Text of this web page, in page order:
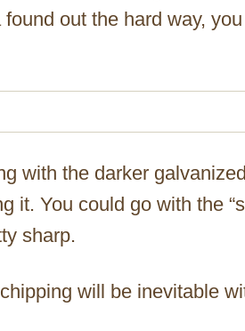
out the hard way,
with the darker
it. You could go with the
sharp.
will be inevitable